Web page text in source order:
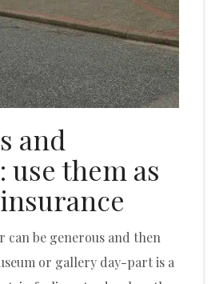
and
use them as
can be generous and then
or gallery day-part is a